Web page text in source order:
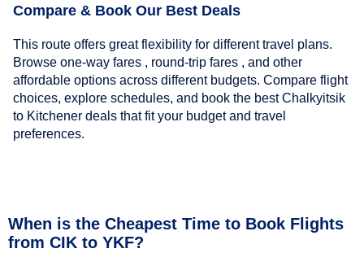
Compare & Book Our Best Deals
This route offers great flexibility for different travel plans.
Browse one-way fares , round-trip fares , and other
affordable options across different budgets. Compare flight
choices, explore schedules, and book the best Chalkyitsik
to Kitchener deals that fit your budget and travel
preferences.
When is the Cheapest Time to Book Flights
from CIK to YKF?